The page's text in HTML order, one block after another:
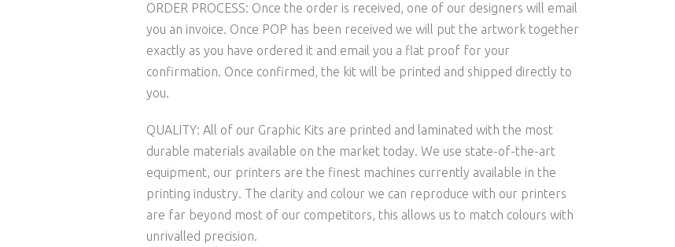
ORDER PROCESS: Once the order is received, one of our designers will email
you an invoice. Once POP has been received we will put the artwork together
exactly as you have ordered it and email you a flat proof for your
confirmation. Once confirmed, the kit will be printed and shipped directly to
you.
QUALITY: All of our Graphic Kits are printed and laminated with the most
durable materials available on the market today. We use state-of-the-art
equipment, our printers are the finest machines currently available in the
printing industry. The clarity and colour we can reproduce with our printers
are far beyond most of our competitors, this allows us to match colours with
unrivalled precision.